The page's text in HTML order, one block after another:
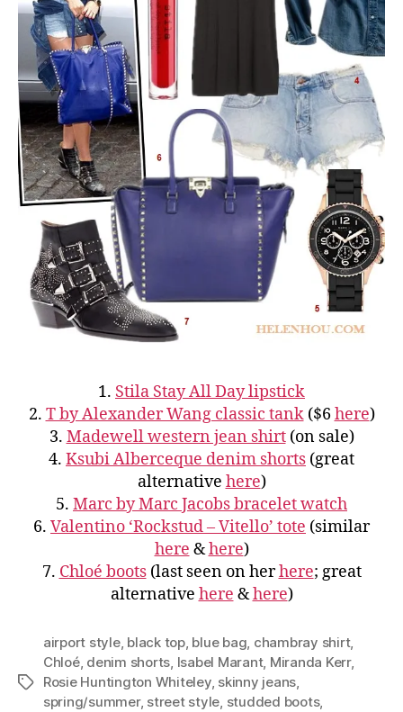
1. Stila Stay All Day lipstick
2. T by Alexander Wang classic tank($6here)
3. Madewell western jean shirt(on sale)
4. Ksubi Alberceque denim shorts (great
alternative here)
5. Marc by Marc Jacobs bracelet watch
6. Valentino ‘Rockstud – Vitello’ tote (similar
here &here)
7. Chloé boots(last seen on herhere; great
alternative here &here)
Tags
airport style, black top, blue bag, chambray shirt,
Chloé, denim shorts, Isabel Marant, Miranda Kerr,
Rosie Huntington Whiteley, skinny jeans,
spring/summer, street style, studded boots,